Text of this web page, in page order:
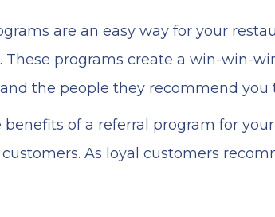
are an easy way for your
These programs create a win-win-
the people they recommend you
of a referral program for
As loyal customers